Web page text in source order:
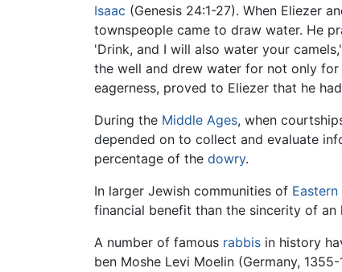
Isaac (Genesis 24:1-27). When Eliezer
townspeople came to draw water. He
'Drink, and I will also water your
the well and drew water for not only for
eagerness, proved to Eliezer that he
During the Middle Ages, when
depended on to collect and evaluate
percentage of the dowry.
In larger Jewish communities of
financial benefit than the sincerity of an
A number of famous rabbis in history
ben Moshe Levi Moelin (Germany, 1355-